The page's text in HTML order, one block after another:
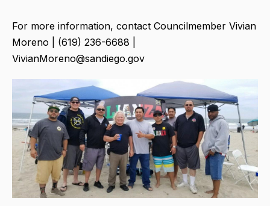
For more information, contact Councilmember Vivian
Moreno | (619) 236-6688 |
VivianMoreno@sandiego.gov